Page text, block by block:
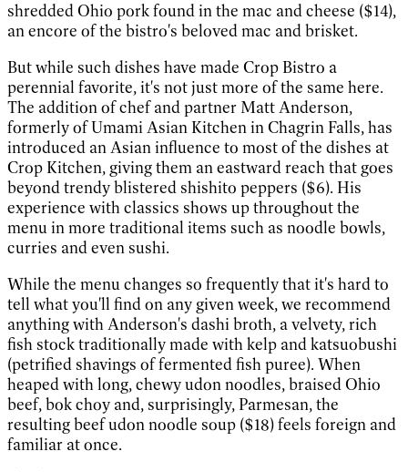
shredded Ohio pork found in the mac and cheese ($14),
an encore of the bistro's beloved mac and brisket.
But while such dishes have made Crop Bistro a
perennial favorite, it's not just more of the same here.
The addition of chef and partner Matt Anderson,
formerly of Umami Asian Kitchen in Chagrin Falls, has
introduced an Asian influence to most of the dishes­ at
Crop Kitchen, giving them an eastward reach that goes
beyond trendy blistered shishito peppers ($6). His
experience with classics shows up throughout the
menu in more traditional items such as noodle bowls,
curries and even sushi.
While the menu changes so frequently that it's hard to
tell what you'll find on any given week, we recommend
anything with Anderson's dashi broth, a velvety, rich
fish stock traditionally made with kelp and katsuobushi
(petrified shavings of fermented fish puree). When
heaped with long, chewy udon noodles, braised Ohio
beef, bok choy and, surprisingly, Parmesan, the
resulting beef udon noodle soup ($18) feels foreign and
familiar at once.